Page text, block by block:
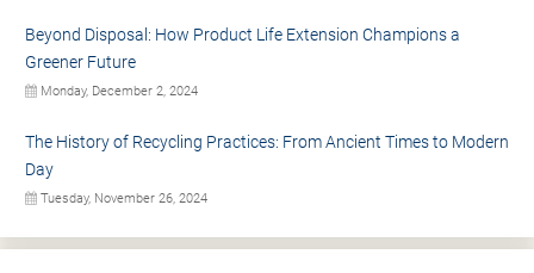
Beyond Disposal: How Product Life Extension Champions a
Greener Future
Monday, December 2, 2024
The History of Recycling Practices: From Ancient Times to Modern
Day
Tuesday, November 26, 2024